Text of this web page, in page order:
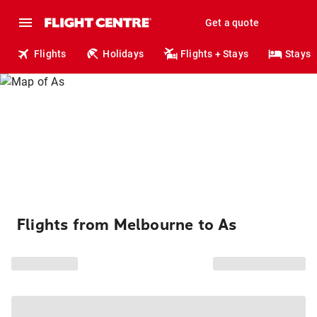
Get a quote
Flights Holidays Flights + Stays Stays
Flights from Melbourne to As